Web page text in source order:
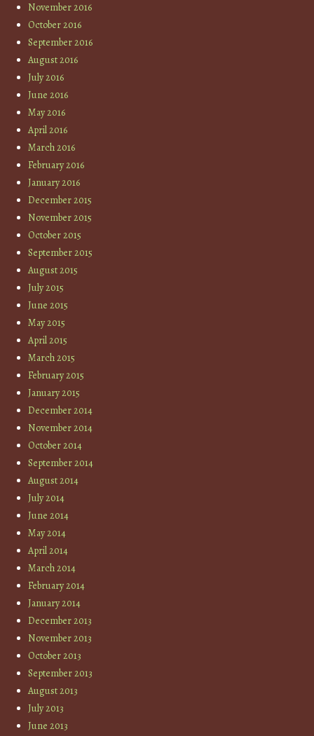
November 2016
October 2016
September 2016
August 2016
July 2016
June 2016
May 2016
April 2016
March 2016
February 2016
January 2016
December 2015
November 2015
October 2015
September 2015
August 2015
July 2015
June 2015
May 2015
April 2015
March 2015
February 2015
January 2015
December 2014
November 2014
October 2014
September 2014
August 2014
July 2014
June 2014
May 2014
April 2014
March 2014
February 2014
January 2014
December 2013
November 2013
October 2013
September 2013
August 2013
July 2013
June 2013